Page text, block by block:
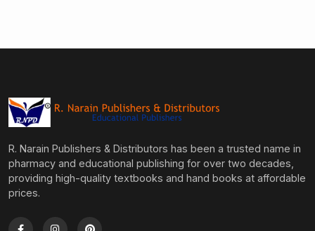
R. Narain Publishers & Distributors has been a trusted name in
pharmacy and educational publishing for over two decades,
providing high-quality textbooks and hand books at affordable
prices.